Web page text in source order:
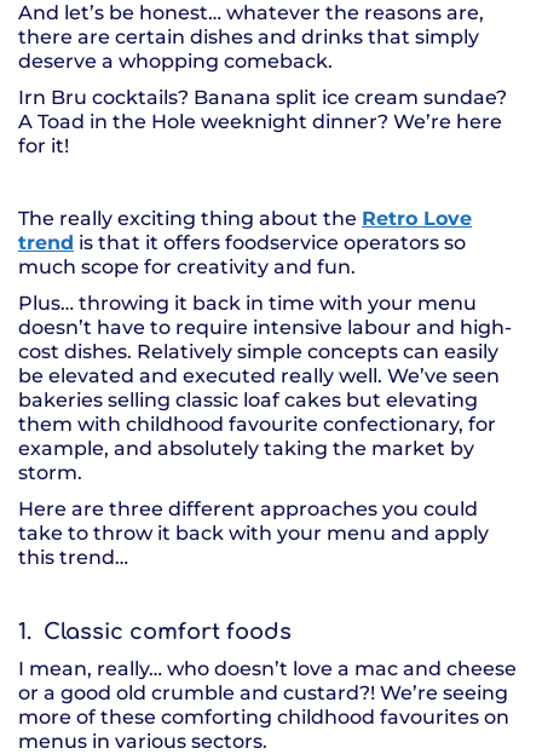
And let’s be honest… whatever the reasons are,
there are certain dishes and drinks that simply
deserve a whopping comeback.
Irn Bru cocktails? Banana split ice cream sundae?
A Toad in the Hole weeknight dinner? We’re here
for it!
The really exciting thing about the Retro Love
trend is that it offers foodservice operators so
much scope for creativity and fun.
Plus… throwing it back in time with your menu
doesn’t have to require intensive labour and high-
cost dishes. Relatively simple concepts can easily
be elevated and executed really well. We’ve seen
bakeries selling classic loaf cakes but elevating
them with childhood favourite confectionary, for
example, and absolutely taking the market by
storm.
Here are three different approaches you could
take to throw it back with your menu and apply
this trend…
1. Classic comfort foods
I mean, really… who doesn’t love a mac and cheese
or a good old crumble and custard?! We’re seeing
more of these comforting childhood favourites on
menus in various sectors.